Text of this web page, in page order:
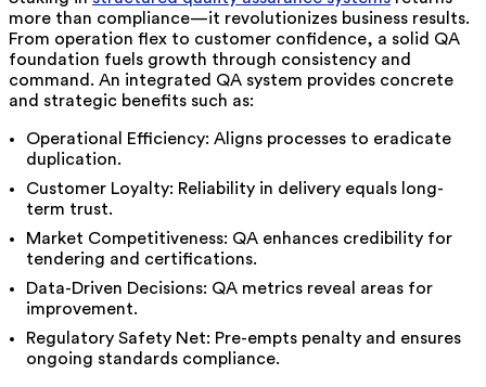
more than compliance—it revolutionizes business results.
From operation flex to customer confidence, a solid QA
foundation fuels growth through consistency and
command. An integrated QA system provides concrete
and strategic benefits such as:
Operational Efficiency: Aligns processes to eradicate
duplication.
Customer Loyalty: Reliability in delivery equals long-
term trust.
Market Competitiveness: QA enhances credibility for
tendering and certifications.
Data-Driven Decisions: QA metrics reveal areas for
improvement.
Regulatory Safety Net: Pre-empts penalty and ensures
ongoing standards compliance.